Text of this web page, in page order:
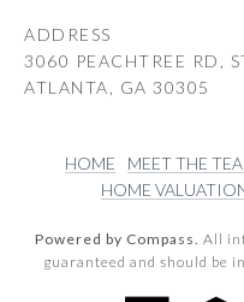
ADDRESS
3060 PEACHTREE RD,
ATLANTA, GA 30305
HOME MEET THE
HOME
Powered by Compass. All
guaranteed and should be